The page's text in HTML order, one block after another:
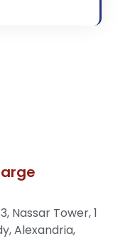
Nassar Tower, 1
Alexandria,